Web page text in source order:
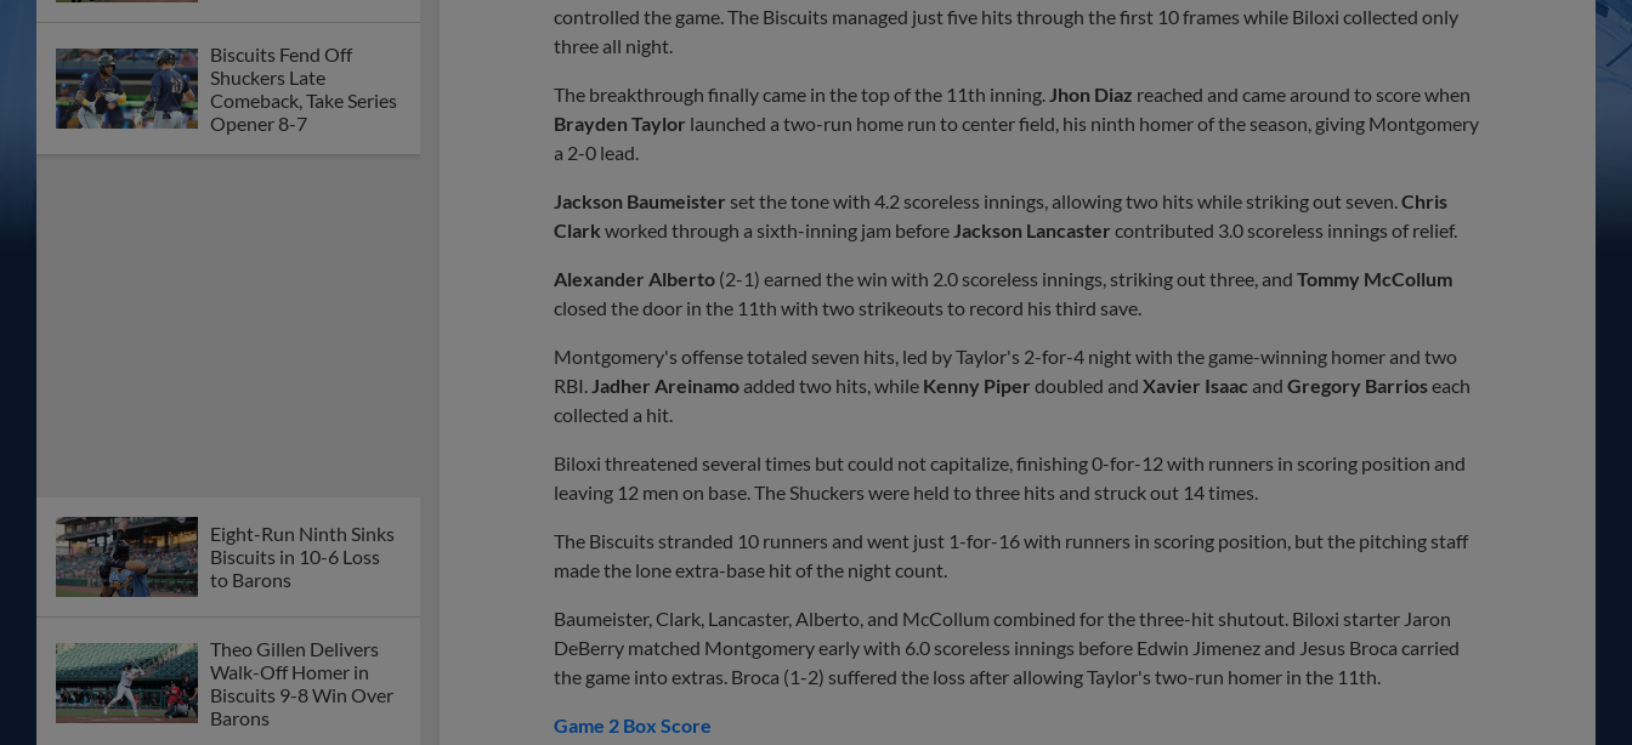
Biscuits Fend Off
Shuckers Late
Comeback, Take Series
Opener 8-7
Eight-Run Ninth Sinks
Biscuits in 10-6 Loss
to Barons
Theo Gillen Delivers
Walk-Off Homer in
Biscuits 9-8 Win Over
Barons
controlled the game. The Biscuits managed just five hits through the first 10 frames while Biloxi collected only
three all night.
The breakthrough finally came in the top of the 11th inning. Jhon Diaz reached and came around to score when
Brayden Taylor launched a two-run home run to center field, his ninth homer of the season, giving Montgomery
a 2-0 lead.
Jackson Baumeister set the tone with 4.2 scoreless innings, allowing two hits while striking out seven. Chris
Clark worked through a sixth-inning jam before Jackson Lancaster contributed 3.0 scoreless innings of relief.
Alexander Alberto (2-1) earned the win with 2.0 scoreless innings, striking out three, and Tommy McCollum
closed the door in the 11th with two strikeouts to record his third save.
Montgomery's offense totaled seven hits, led by Taylor's 2-for-4 night with the game-winning homer and two
RBI. Jadher Areinamo added two hits, while Kenny Piper doubled and Xavier Isaac and Gregory Barrioseach
collected a hit.
Biloxi threatened several times but could not capitalize, finishing 0-for-12 with runners in scoring position and
leaving 12 men on base. The Shuckers were held to three hits and struck out 14 times.
The Biscuits stranded 10 runners and went just 1-for-16 with runners in scoring position, but the pitching staff
made the lone extra-base hit of the night count.
Baumeister, Clark, Lancaster, Alberto, and McCollum combined for the three-hit shutout. Biloxi starter Jaron
DeBerry matched Montgomery early with 6.0 scoreless innings before Edwin Jimenez and Jesus Broca carried
the game into extras. Broca (1-2) suffered the loss after allowing Taylor's two-run homer in the 11th.
Game 2 Box Score